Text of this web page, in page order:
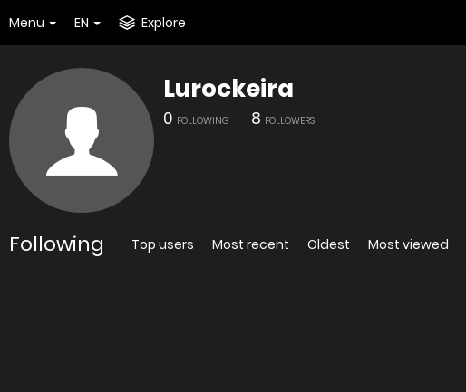
Menu EN Explore
Lurockeira
0 FOLLOWING 8 FOLLOWERS
Following Top users Most recent Oldest Most viewed